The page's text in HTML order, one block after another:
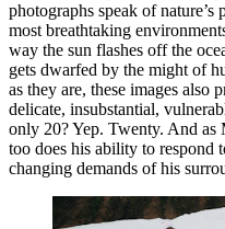
photographs speak of
most breathtaking
way the sun flashes off the
gets dwarfed by the might of
as they are, these images also
delicate, insubstantial,
only 20? Yep. Twenty. And as
too does his ability to respond
changing demands of his